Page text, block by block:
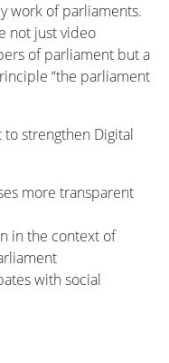
work of parliaments.
not just video
of parliament but a
“the parliament
to strengthen Digital
more transparent
in the context of
with social